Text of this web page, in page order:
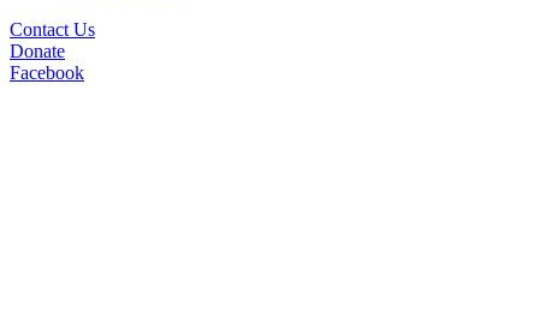
Contact Us
Donate
Facebook